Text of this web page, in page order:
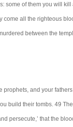
some of them you will
come all the righteous
between the
prophets, and your
build their tombs. 49
persecute,’ that the